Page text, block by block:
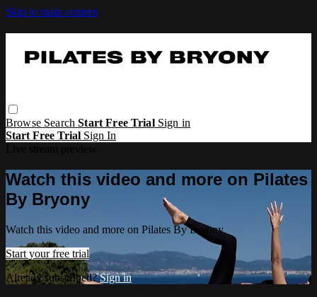
Skip to main content
Browse SearchStart Free Trial Sign in
Start Free Trial Sign In
Watch this video and more on Pilates
By Bryony
Watch this video and more on Pilates By Bryony
Start your free trial
Already subscribed?Sign in